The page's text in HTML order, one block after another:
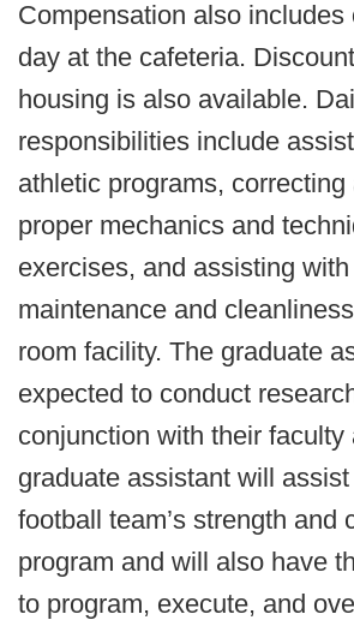
Compensation also includes
day at the cafeteria.
housing is also available.
responsibilities include
athletic programs, correcting
proper mechanics and
exercises, and assisting
maintenance and
room facility. The graduate
expected to conduct
conjunction with their faculty
graduate assistant will
football team’s strength and
program and will also have
to program, execute, and